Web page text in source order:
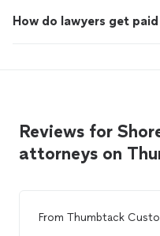
How do lawyers get
Reviews for
attorneys on
From Thumbtack